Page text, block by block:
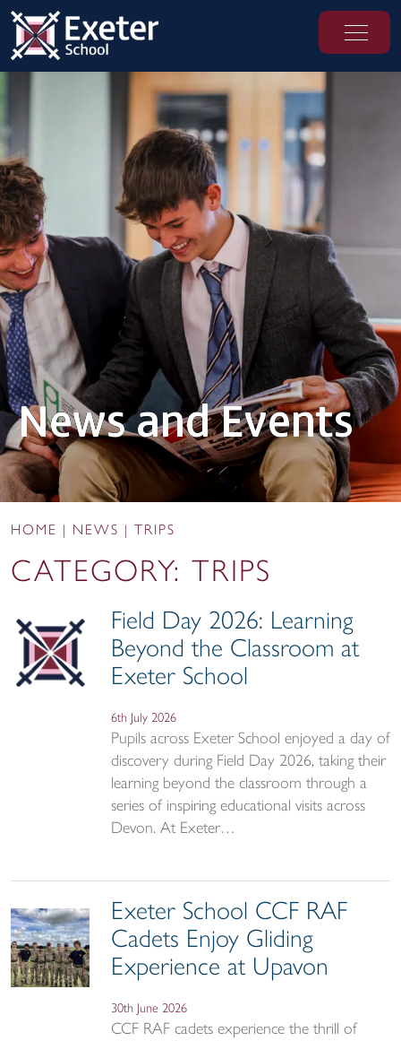
News and Events
HOME NEWS TRIPS
CATEGORY: TRIPS
Field Day 2026: Learning
Beyond the Classroom at
Exeter School
6th July 2026
Pupils across Exeter School enjoyed a day of
discovery during Field Day 2026, taking their
learning beyond the classroom through a
series of inspiring educational visits across
Devon. At Exeter…
Exeter School CCF RAF
Cadets Enjoy Gliding
Experience at Upavon
30th June 2026
CCF RAF cadets experience the thrill of